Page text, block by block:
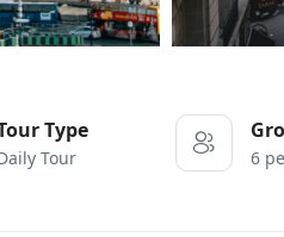
Type
Tour 6